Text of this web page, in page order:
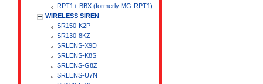
RPT1+-BBX (formerly MG-RPT1)
WIRELESS SIREN
SR150-K2P
SR130-8KZ
SRLENS-X9D
SRLENS-K8S
SRLENS-G8Z
SRLENS-U7N